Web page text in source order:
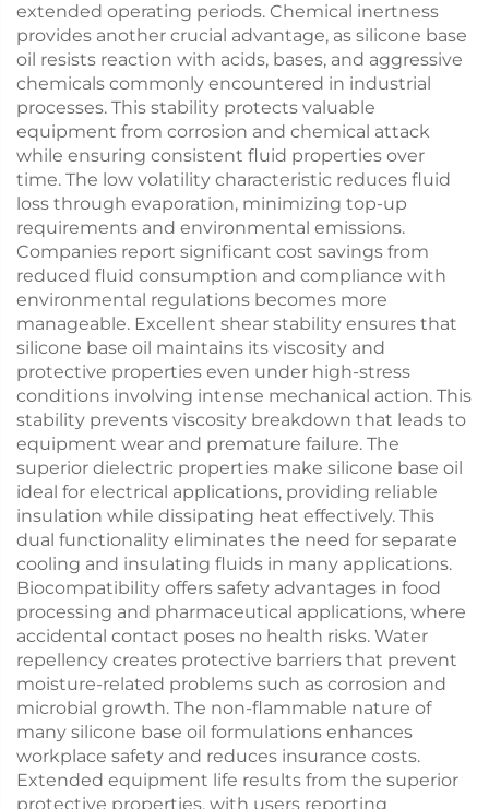
extended operating periods. Chemical inertness
provides another crucial advantage, as silicone base
oil resists reaction with acids, bases, and aggressive
chemicals commonly encountered in industrial
processes. This stability protects valuable
equipment from corrosion and chemical attack
while ensuring consistent fluid properties over
time. The low volatility characteristic reduces fluid
loss through evaporation, minimizing top-up
requirements and environmental emissions.
Companies report significant cost savings from
reduced fluid consumption and compliance with
environmental regulations becomes more
manageable. Excellent shear stability ensures that
silicone base oil maintains its viscosity and
protective properties even under high-stress
conditions involving intense mechanical action. This
stability prevents viscosity breakdown that leads to
equipment wear and premature failure. The
superior dielectric properties make silicone base oil
ideal for electrical applications, providing reliable
insulation while dissipating heat effectively. This
dual functionality eliminates the need for separate
cooling and insulating fluids in many applications.
Biocompatibility offers safety advantages in food
processing and pharmaceutical applications, where
accidental contact poses no health risks. Water
repellency creates protective barriers that prevent
moisture-related problems such as corrosion and
microbial growth. The non-flammable nature of
many silicone base oil formulations enhances
workplace safety and reduces insurance costs.
Extended equipment life results from the superior
protective properties, with users reporting